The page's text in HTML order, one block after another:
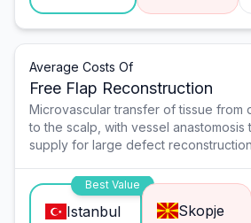
Average Costs Of
Free Flap Reconstruction
Microvascular transfer of tissue from
to the scalp, with vessel
supply for large defect
Best Value
Istanbul Skopje